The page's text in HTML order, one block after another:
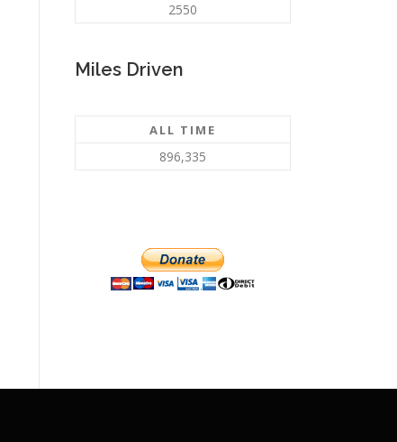
2550
Miles Driven
ALL TIME
896,335